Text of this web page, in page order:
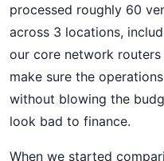
processed roughly 60
across 3 locations,
our core network
make sure the
without blowing the
look bad to finance.
When we started